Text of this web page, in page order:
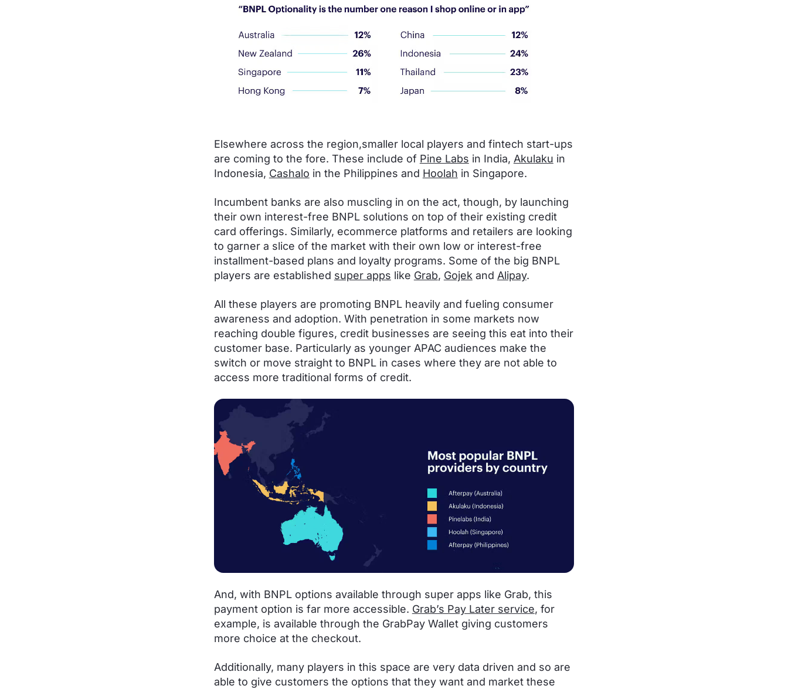
Elsewhere across the region,smaller local players and fintech start-ups
are coming to the fore. These include of Pine Labs in India, Akulaku in
Indonesia, Cashalo in the Philippines and Hoolah in Singapore.
Incumbent banks are also muscling in on the act, though, by launching
their own interest-free BNPL solutions on top of their existing credit
card offerings. Similarly, ecommerce platforms and retailers are looking
to garner a slice of the market with their own low or interest-free
installment-based plans and loyalty programs. Some of the big BNPL
players are established super apps like Grab, Gojekand Alipay.
All these players are promoting BNPL heavily and fueling consumer
awareness and adoption. With penetration in some markets now
reaching double figures, credit businesses are seeing this eat into their
customer base. Particularly as younger APAC audiences make the
switch or move straight to BNPL in cases where they are not able to
access more traditional forms of credit.
And, with BNPL options available through super apps like Grab, this
payment option is far more accessible. Grab’s Pay Later service, for
example, is available through the GrabPay Wallet giving customers
more choice at the checkout.
Additionally, many players in this space are very data driven and so are
able to give customers the options that they want and market these